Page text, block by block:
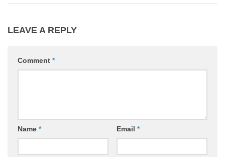
LEAVE A REPLY
Comment *
Name * Email *